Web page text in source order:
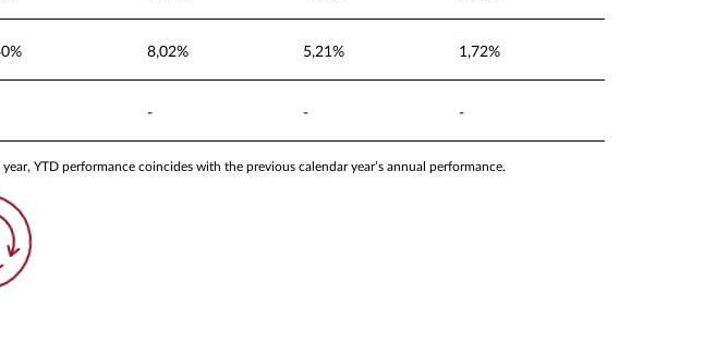
8,02% 5,21% 1,72%
- - -
YTD performance coincides with the previous calendar year’s annual performance.